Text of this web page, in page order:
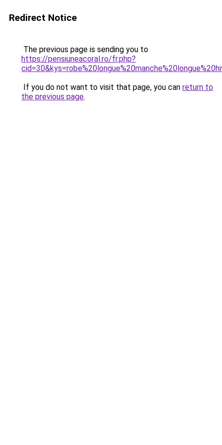
Redirect Notice
The previous page is sending you to
https://pensiuneacoral.ro/fr.php?
If you do not want to visit that page, you can return to
the previous page.